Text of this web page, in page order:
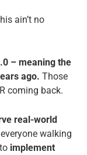
ain’t no
– meaning the
ago. Those
coming back.
real-world
walking
implement